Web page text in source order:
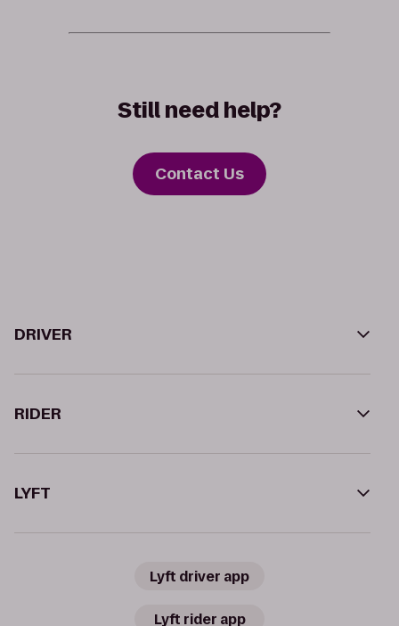
Still need help?
Contact Us
DRIVER
RIDER
LYFT
Lyft driver app
Lyft rider app